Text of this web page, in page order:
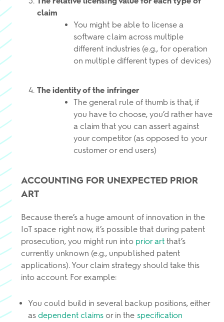
claim
You might be able to license a
software claim across multiple
different industries (e.g., for operation
on multiple different types of devices)
The identity of the infringer
The general rule of thumb is that, if
you have to choose, you’d rather have
a claim that you can assert against
your competitor (as opposed to your
customer or end users)
ACCOUNTING FOR UNEXPECTED PRIOR
ART
Because there’s a huge amount of innovation in the
IoT space right now, it’s possible that during patent
prosecution, you might run into prior art that’s
currently unknown (e.g., unpublished patent
applications). Your claim strategy should take this
into account. For example:
You could build in several backup positions, either
asdependent claimsor in the specification